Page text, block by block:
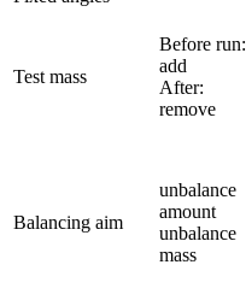
Test mass
Before run:
add
After:
remove
Balancing aim
unbalance
amount
unbalance
mass